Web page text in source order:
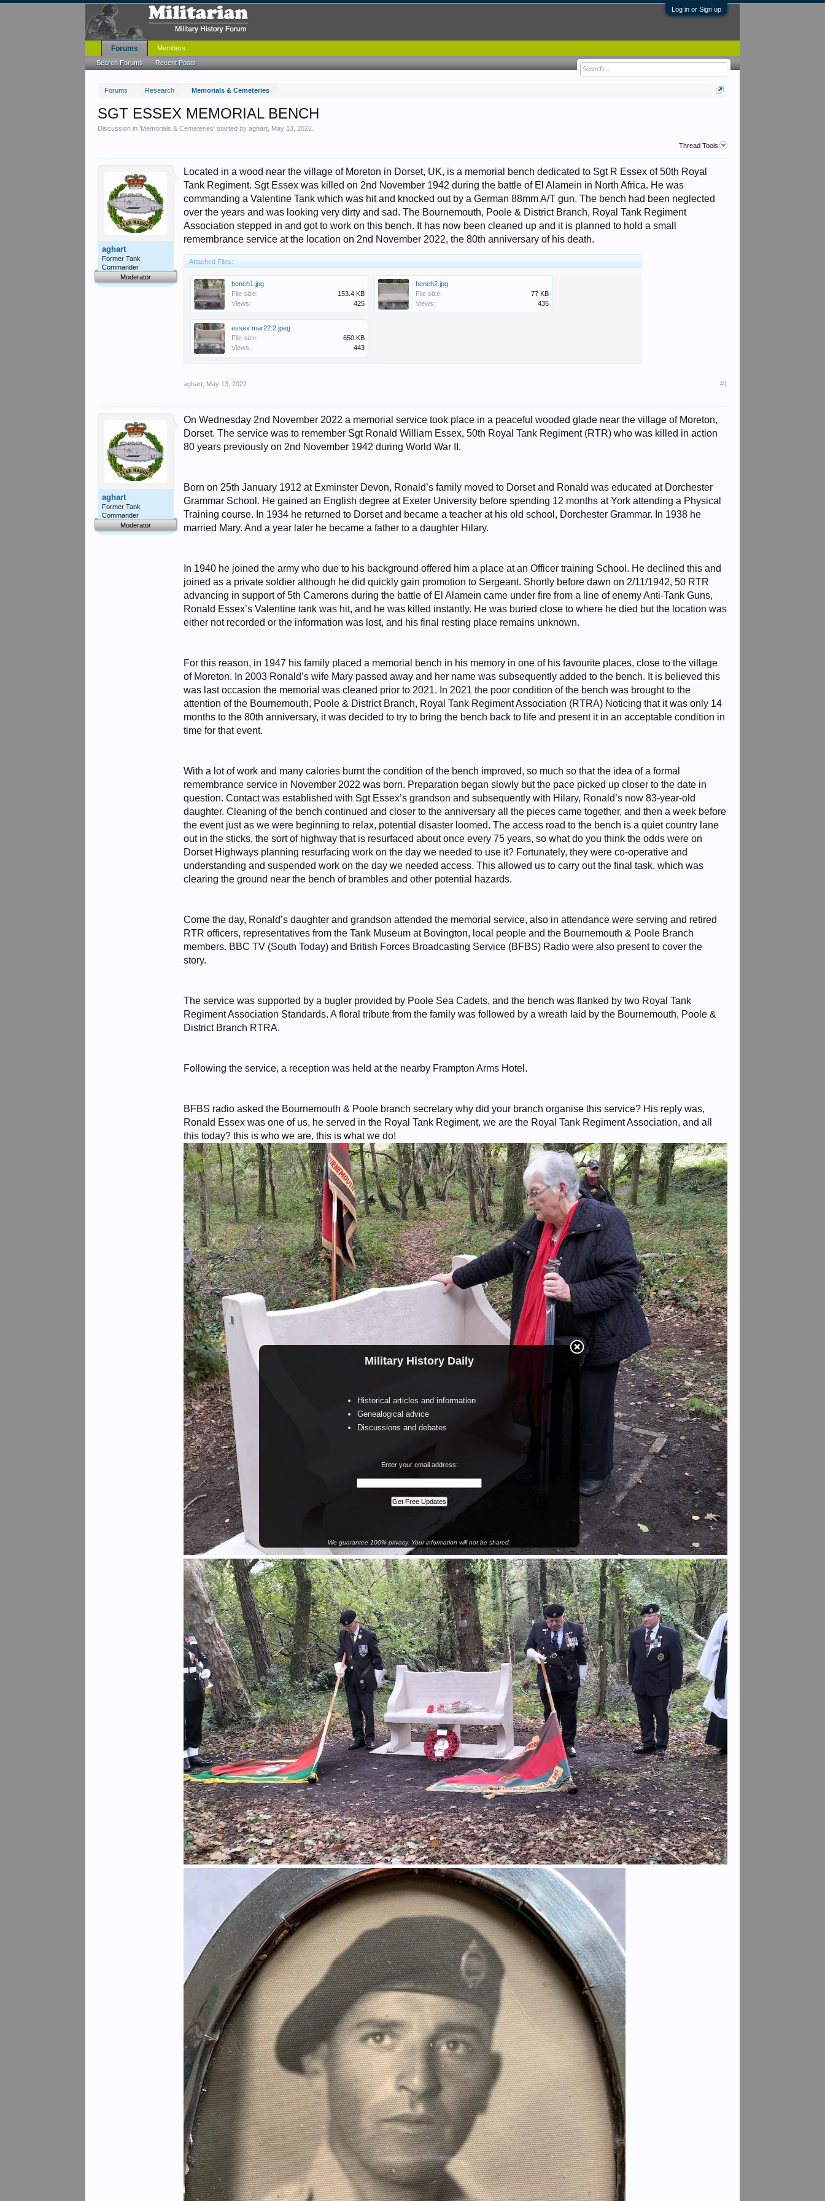
Log in or Sign up
Forums Research Memorials & Cemeteries
Military History Daily
Historical articles and information
Genealogical advice
Discussions and debates
Enter your email address:
We guarantee 100% privacy. Your information will not be shared.
SGT ESSEX MEMORIAL BENCH
Discussion in 'Memorials & Cemeteries' started byaghart May 13, 2022
Thread Tools
aghart
Former Tank
Commander
Moderator
Located in a wood near the village of Moreton in Dorset, UK, is a memorial bench dedicated to Sgt R Essex of 50th Royal
Tank Regiment. Sgt Essex was killed on 2nd November 1942 during the battle of El Alamein in North Africa. He was
commanding a Valentine Tank which was hit and knocked out by a German 88mm A/T gun. The bench had been neglected
over the years and was looking very dirty and sad. The Bournemouth, Poole & District Branch, Royal Tank Regiment
Association stepped in and got to work on this bench. It has now been cleaned up and it is planned to hold a small
remembrance service at the location on 2nd November 2022, the 80th anniversary of his death.
Attached Files:
bench1.jpg
File size:
153.4 KB
Views:
425
bench2.jpg
File size:
77 KB
Views:
435
essex mar22:2.jpeg
File size:
650 KB
Views:
443
aghart May 13, 2022 #1
aghart
Former Tank
Commander
Moderator
On Wednesday 2nd November 2022 a memorial service took place in a peaceful wooded glade near the village of Moreton,
Dorset. The service was to remember Sgt Ronald William Essex, 50th Royal Tank Regiment (RTR) who was killed in action
80 years previously on 2nd November 1942 during World War II.
Born on 25th January 1912 at Exminster Devon, Ronald’s family moved to Dorset and Ronald was educated at Dorchester
Grammar School. He gained an English degree at Exeter University before spending 12 months at York attending a Physical
Training course. In 1934 he returned to Dorset and became a teacher at his old school, Dorchester Grammar. In 1938 he
married Mary. And a year later he became a father to a daughter Hilary.
In 1940 he joined the army who due to his background offered him a place at an Officer training School. He declined this and
joined as a private soldier although he did quickly gain promotion to Sergeant. Shortly before dawn on 2/11/1942, 50 RTR
advancing in support of 5th Camerons during the battle of El Alamein came under fire from a line of enemy Anti-Tank Guns,
Ronald Essex’s Valentine tank was hit, and he was killed instantly. He was buried close to where he died but the location was
either not recorded or the information was lost, and his final resting place remains unknown.
For this reason, in 1947 his family placed a memorial bench in his memory in one of his favourite places, close to the village
of Moreton. In 2003 Ronald’s wife Mary passed away and her name was subsequently added to the bench. It is believed this
was last occasion the memorial was cleaned prior to 2021. In 2021 the poor condition of the bench was brought to the
attention of the Bournemouth, Poole & District Branch, Royal Tank Regiment Association (RTRA) Noticing that it was only 14
months to the 80th anniversary, it was decided to try to bring the bench back to life and present it in an acceptable condition in
time for that event.
With a lot of work and many calories burnt the condition of the bench improved, so much so that the idea of a formal
remembrance service in November 2022 was born. Preparation began slowly but the pace picked up closer to the date in
question. Contact was established with Sgt Essex’s grandson and subsequently with Hilary, Ronald’s now 83-year-old
daughter. Cleaning of the bench continued and closer to the anniversary all the pieces came together, and then a week before
the event just as we were beginning to relax, potential disaster loomed. The access road to the bench is a quiet country lane
out in the sticks, the sort of highway that is resurfaced about once every 75 years, so what do you think the odds were on
Dorset Highways planning resurfacing work on the day we needed to use it? Fortunately, they were co-operative and
understanding and suspended work on the day we needed access. This allowed us to carry out the final task, which was
clearing the ground near the bench of brambles and other potential hazards.
Come the day, Ronald’s daughter and grandson attended the memorial service, also in attendance were serving and retired
RTR officers, representatives from the Tank Museum at Bovington, local people and the Bournemouth & Poole Branch
members. BBC TV (South Today) and British Forces Broadcasting Service (BFBS) Radio were also present to cover the
story.
The service was supported by a bugler provided by Poole Sea Cadets, and the bench was flanked by two Royal Tank
Regiment Association Standards. A floral tribute from the family was followed by a wreath laid by the Bournemouth, Poole &
District Branch RTRA.
Following the service, a reception was held at the nearby Frampton Arms Hotel.
BFBS radio asked the Bournemouth & Poole branch secretary why did your branch organise this service? His reply was,
Ronald Essex was one of us, he served in the Royal Tank Regiment, we are the Royal Tank Regiment Association, and all
this today? this is who we are, this is what we do!
Forums
Search Forums Recent Posts
Members